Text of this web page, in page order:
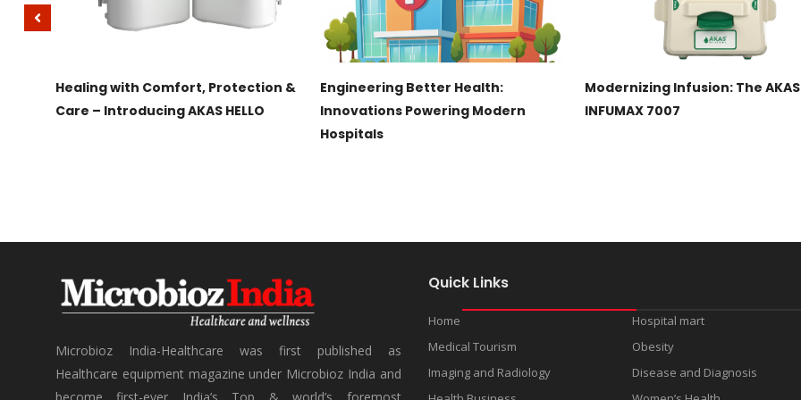
Healing with Comfort, Protection &
Care – Introducing AKAS HELLO
Engineering Better Health:
Innovations Powering Modern
Hospitals
Modernizing Infusion: The AKAS
INFUMAX 7007
Microbioz India-Healthcare was first published as
Healthcare equipment magazine under Microbioz India and
Quick Links
Home
Hospital mart
Medical Tourism
Obesity
Imaging and Radiology
Disease and Diagnosis